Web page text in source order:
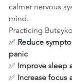
calmer nervous
mind.
Practicing
✅ Reduce
panic
✅ Improve sleep
✅ Increase focus